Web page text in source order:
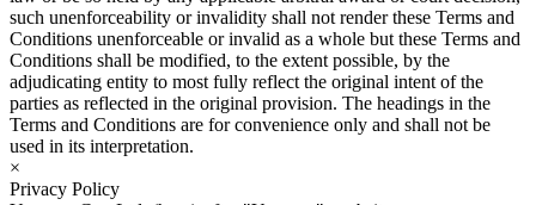
such unenforceability or invalidity shall not render these Terms and
Conditions unenforceable or invalid as a whole but these Terms and
Conditions shall be modified, to the extent possible, by the
adjudicating entity to most fully reflect the original intent of the
parties as reflected in the original provision. The headings in the
Terms and Conditions are for convenience only and shall not be
used in its interpretation.
×
Privacy Policy